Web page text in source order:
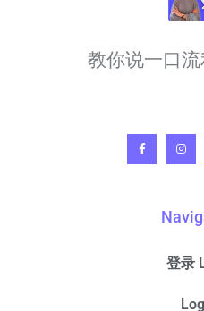
教你说一口
登录